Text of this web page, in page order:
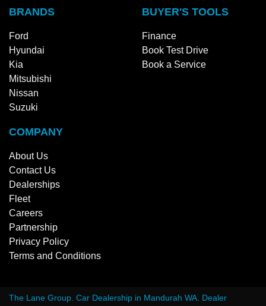
BRANDS
Ford
Hyundai
Kia
Mitsubishi
Nissan
Suzuki
BUYER'S TOOLS
Finance
Book Test Drive
Book a Service
COMPANY
About Us
Contact Us
Dealerships
Fleet
Careers
Partnership
Privacy Policy
Terms and Conditions
The Lane Group. Car Dealership in Mandurah WA. Dealer